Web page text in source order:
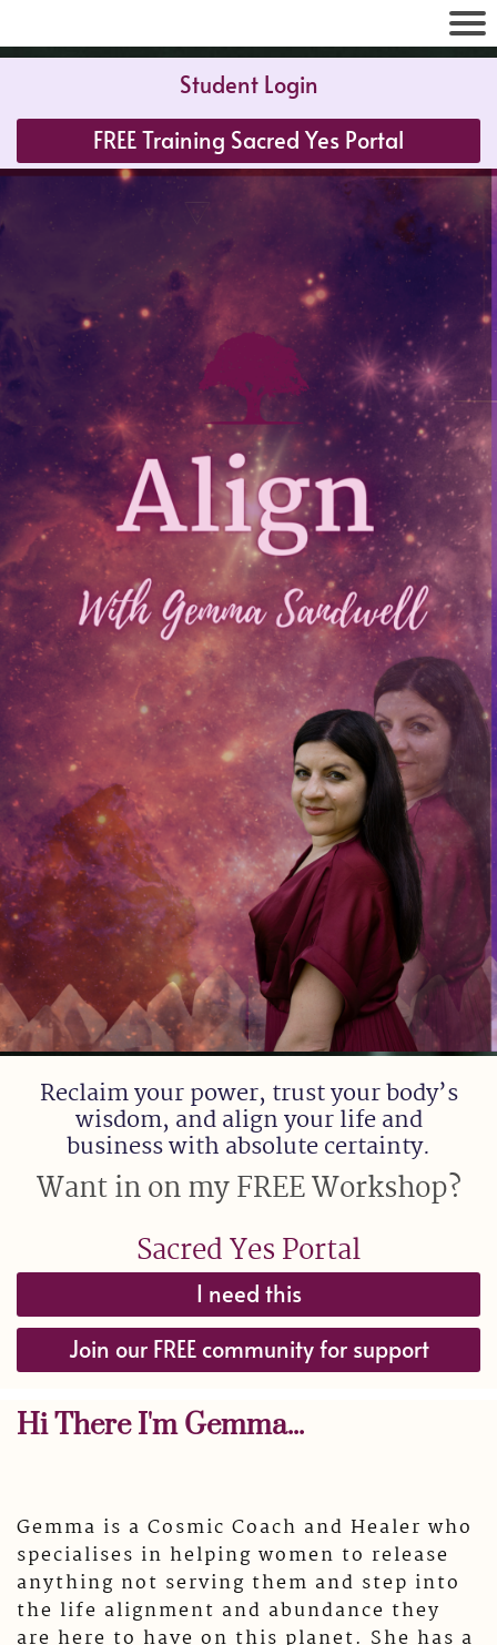
Student Login
FREE Training Sacred Yes Portal
Reclaim your power, trust your body’s
wisdom, and align your life and
business with absolute certainty.
Want in on my FREE Workshop?
Sacred Yes Portal
I need this
Join our FREE community for support
Hi There I'm Gemma...
Gemma is a Cosmic Coach and Healer who
specialises in helping women to release
anything not serving them and step into
the life alignment and abundance they
are here to have on this planet. She has a